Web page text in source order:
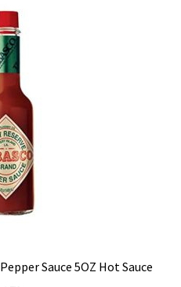
Sauce 5OZ Hot Sauce